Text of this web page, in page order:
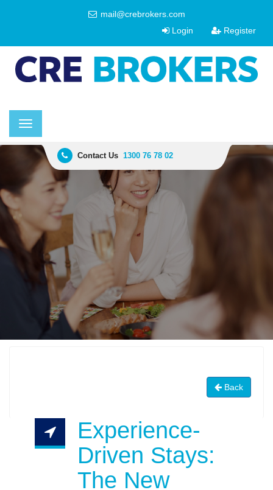
mail@crebrokers.com
Login
Register
Toggle
navigation
Contact Us 1300 76 78 02
Back
Experience-
Driven Stays:
The New